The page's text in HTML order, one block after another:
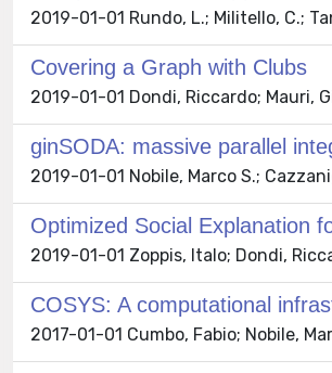
2019-01-01 Rundo, L.; Militello, C.;
Covering a Graph with Clubs
2019-01-01 Dondi, Riccardo; Mauri,
ginSODA: massive parallel
2019-01-01 Nobile, Marco S.;
Optimized Social Explanation
2019-01-01 Zoppis, Italo; Dondi,
COSYS: A computational
2017-01-01 Cumbo, Fabio; Nobile,